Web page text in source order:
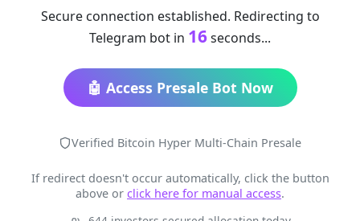
Secure connection established. Redirecting to
Telegram bot in 16seconds...
🤖 Access Presale Bot Now
Verified Bitcoin Hyper Multi-Chain Presale
If redirect doesn't occur automatically, click the button
above or click here for manual access.